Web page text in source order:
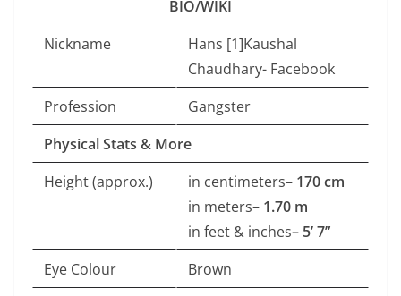
BIO/WIKI
Nickname
Hans [1]Kaushal
Chaudhary- Facebook
Profession
Gangster
Physical Stats & More
Height (approx.)
in centimeters– 170 cm
in meters– 1.70 m
in feet & inches– 5’ 7”
Eye Colour
Brown